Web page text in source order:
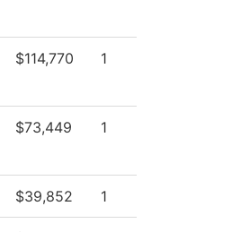
$114,770 1
$73,449 1
$39,852 1